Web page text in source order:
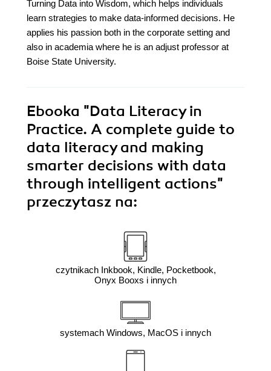
Turning Data into Wisdom, which helps individuals
learn strategies to make data-informed decisions. He
applies his passion both in the corporate setting and
also in academia where he is an adjust professor at
Boise State University.
Ebooka "Data Literacy in
Practice. A complete guide to
data literacy and making
smarter decisions with data
through intelligent actions"
przeczytasz na:
czytnikach Inkbook, Kindle, Pocketbook,
Onyx Booxs i innych
systemach Windows, MacOS i innych